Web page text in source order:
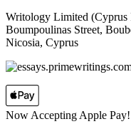
Writology Limited
Boumpoulinas Street,
Nicosia, Cyprus
Now Accepting Apple Pay!